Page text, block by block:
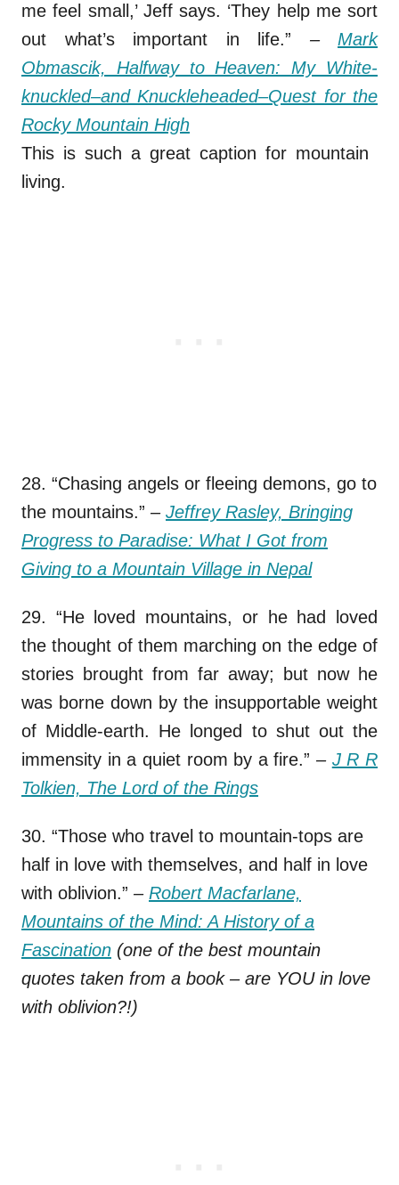
me feel small,’ Jeff says. ‘They help me sort
out what’s important in life.” – Mark
Obmascik, Halfway to Heaven: My White-
knuckled–and Knuckleheaded–Quest for the
Rocky Mountain High
This is such a great caption for mountain
living.
28. “Chasing angels or fleeing demons, go to
the mountains.” – Jeffrey Rasley, Bringing
Progress to Paradise: What I Got from
Giving to a Mountain Village in Nepal
29. “He loved mountains, or he had loved
the thought of them marching on the edge of
stories brought from far away; but now he
was borne down by the insupportable weight
of Middle-earth. He longed to shut out the
immensity in a quiet room by a fire.”– J R R
Tolkien, The Lord of the Rings
30. “Those who travel to mountain-tops are
half in love with themselves, and half in love
with oblivion.” – Robert Macfarlane,
Mountains of the Mind: A History of a
Fascination (one of the best mountain
quotes taken from a book – are YOU in love
with oblivion?!)